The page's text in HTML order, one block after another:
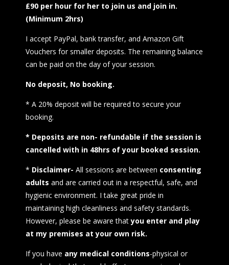
£90 per hour for her to join us and join in.
(Minimum 2hrs)
I accept PayPal, bank transfer, and Amazon Gift
Vouchers for smaller deposits. The remaining balance
can be paid on the day of your session.
No deposit, No booking.
* A 20% deposit will be required to secure your
booking.
* Deposits are non- refundable if the session is
cancelled with in 48hrs of your booked session.
* Disclaimer- All sessions are between consenting
adults and are carried out in a respectful, safe, and
hygienic environment. I take great pride in
maintaining high cleanliness and safety standards.
However, please be aware thatyou enter and play
at my premises at your own risk.
If you have any medical conditions-physical or